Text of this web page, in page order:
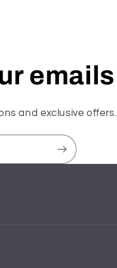
emails
and exclusive offers.